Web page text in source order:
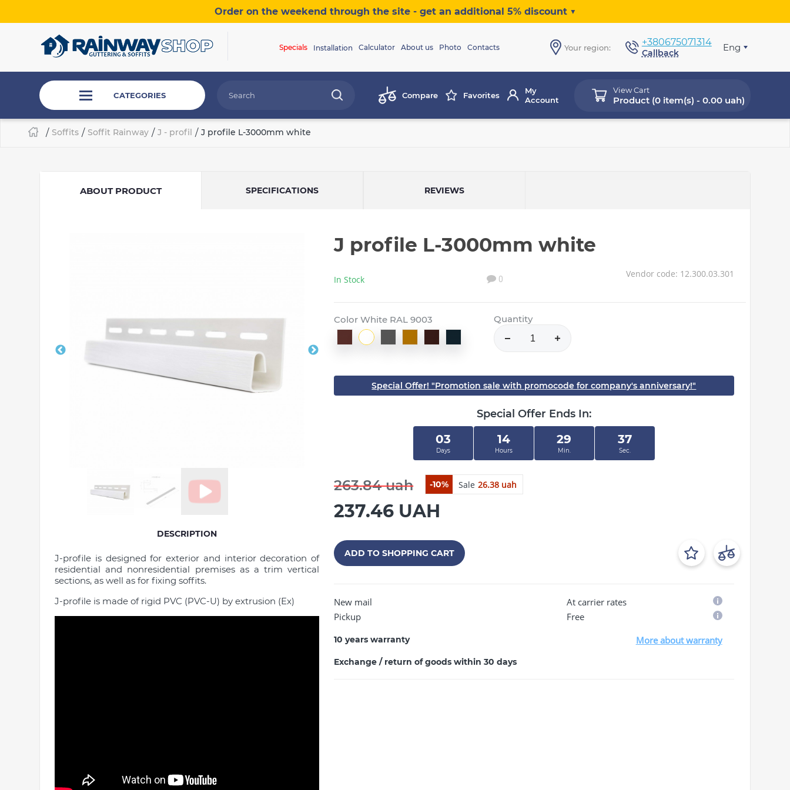
Order on the weekend through the site - get an additional 5% discount ▼
Specials Installation Calculator About us Photo Contacts Your region: +380675071314
Callback Eng
CATEGORIES Compare Favorites
My
Account
View Cart
Product (0 item(s) - 0.00 uah)
/ Soffits / Soffit Rainway / J - profil / J profile L-3000mm white
ABOUT PRODUCT SPECIFICATIONS REVIEWS
DESCRIPTION
J-profile is designed for exterior and interior decoration of
residential and nonresidential premises as a trim vertical
sections, as well as for fixing soffits.
J-profile is made of rigid PVC (PVC-U) by extrusion (Ex)
J profile L-3000mm white
In Stock 0 Vendor code: 12.300.03.301
Color White RAL 9003 Quantity
Special Offer! "Promotion sale with promocode for company's anniversary!"
Special Offer Ends In:
03
Days
14
Hours
29
Min.
37
Sec.
263.84 uah -10% Sale 26.38 uah
237.46 UAH
ADD TO SHOPPING CART
New mail
At carrier rates
Pickup
Free
10 years warranty
Exchange / return of goods within 30 days
More about warranty